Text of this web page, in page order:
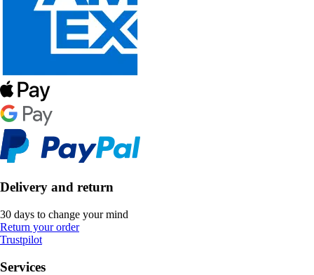
Delivery and return
30 days to change your mind
Return your order
Trustpilot
Services